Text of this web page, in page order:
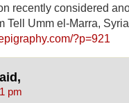
recently considered
Tell Umm el-Marra,
?p=921
pm